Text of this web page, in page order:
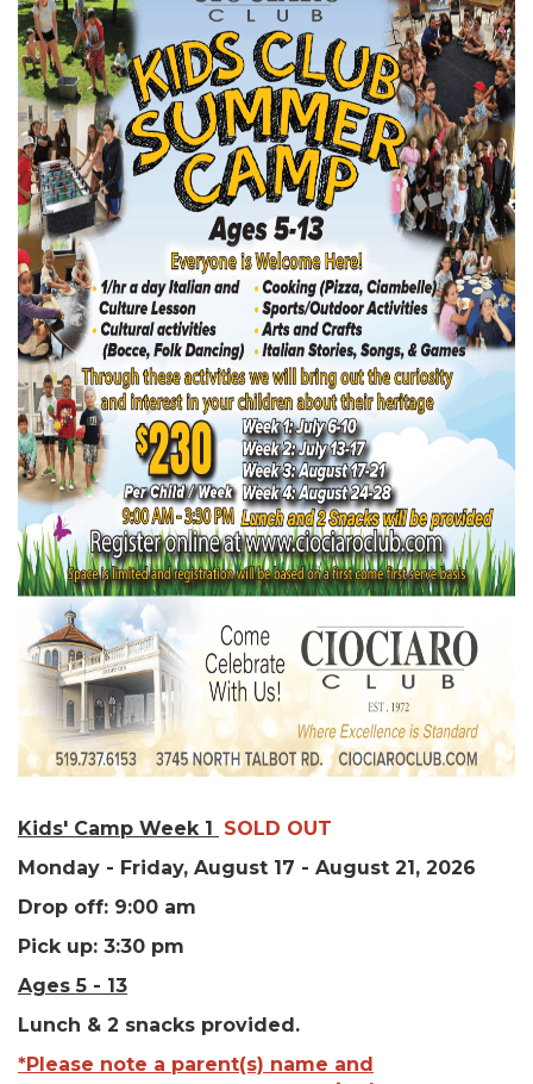
Kids' Camp Week 1
SOLD OUT
Monday - Friday, August 17 - August 21, 2026
Drop off: 9:00 am
Pick up: 3:30 pm
Ages 5 - 13
Lunch & 2 snacks provided.
*Please note a parent(s) name and